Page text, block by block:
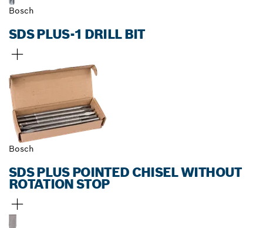
Bosch
SDS PLUS-1 DRILL BIT
Bosch
SDS PLUS POINTED CHISEL WITHOUT
ROTATION STOP